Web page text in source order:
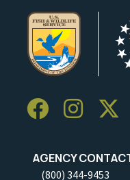
AGENCY
(800) 344-9453